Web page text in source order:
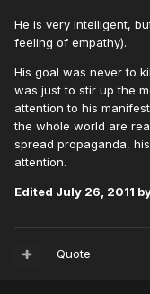
He is very intelligent,
feeling of empathy).
His goal was never to
was just to stir up the
attention to his
the whole world are
spread propaganda,
attention.
Edited July 26, 2011
Quote